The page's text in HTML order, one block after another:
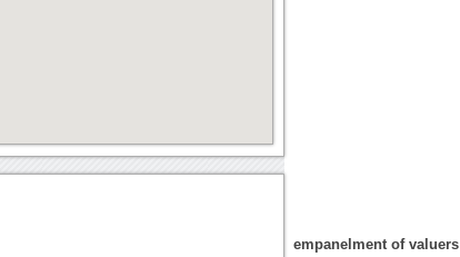
empanelment of valuers